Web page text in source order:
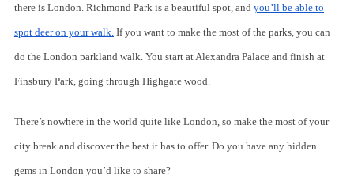
there is London. Richmond Park is a beautiful spot, and you’ll be able to
spot deer on your walk. If you want to make the most of the parks, you can
do the London parkland walk. You start at Alexandra Palace and finish at
Finsbury Park, going through Highgate wood.
There’s nowhere in the world quite like London, so make the most of your
city break and discover the best it has to offer. Do you have any hidden
gems in London you’d like to share?